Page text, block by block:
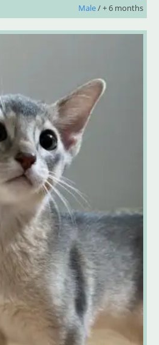
Male/ + 6 months